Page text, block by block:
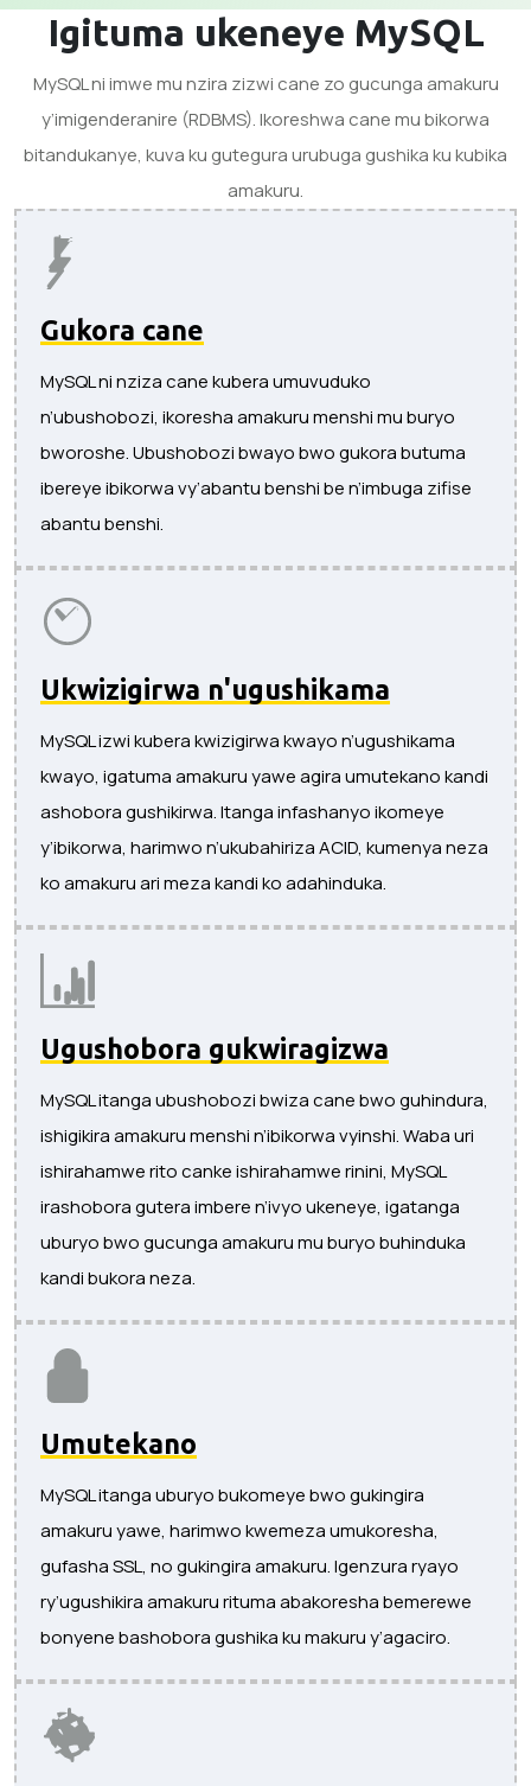
Igituma ukeneye MySQL
MySQL ni imwe mu nzira zizwi cane zo gucunga amakuru
y’imigenderanire (RDBMS). Ikoreshwa cane mu bikorwa
bitandukanye, kuva ku gutegura urubuga gushika ku kubika
amakuru.
Gukora cane
MySQL ni nziza cane kubera umuvuduko
n’ubushobozi, ikoresha amakuru menshi mu buryo
bworoshe. Ubushobozi bwayo bwo gukora butuma
ibereye ibikorwa vy’abantu benshi be n’imbuga zifise
abantu benshi.
Ukwizigirwa n'ugushikama
MySQL izwi kubera kwizigirwa kwayo n’ugushikama
kwayo, igatuma amakuru yawe agira umutekano kandi
ashobora gushikirwa. Itanga infashanyo ikomeye
y’ibikorwa, harimwo n’ukubahiriza ACID, kumenya neza
ko amakuru ari meza kandi ko adahinduka.
Ugushobora gukwiragizwa
MySQL itanga ubushobozi bwiza cane bwo guhindura,
ishigikira amakuru menshi n’ibikorwa vyinshi. Waba uri
ishirahamwe rito canke ishirahamwe rinini, MySQL
irashobora gutera imbere n’ivyo ukeneye, igatanga
uburyo bwo gucunga amakuru mu buryo buhinduka
kandi bukora neza.
Umutekano
MySQL itanga uburyo bukomeye bwo gukingira
amakuru yawe, harimwo kwemeza umukoresha,
gufasha SSL, no gukingira amakuru. Igenzura ryayo
ry’ugushikira amakuru rituma abakoresha bemerewe
bonyene bashobora gushika ku makuru y’agaciro.